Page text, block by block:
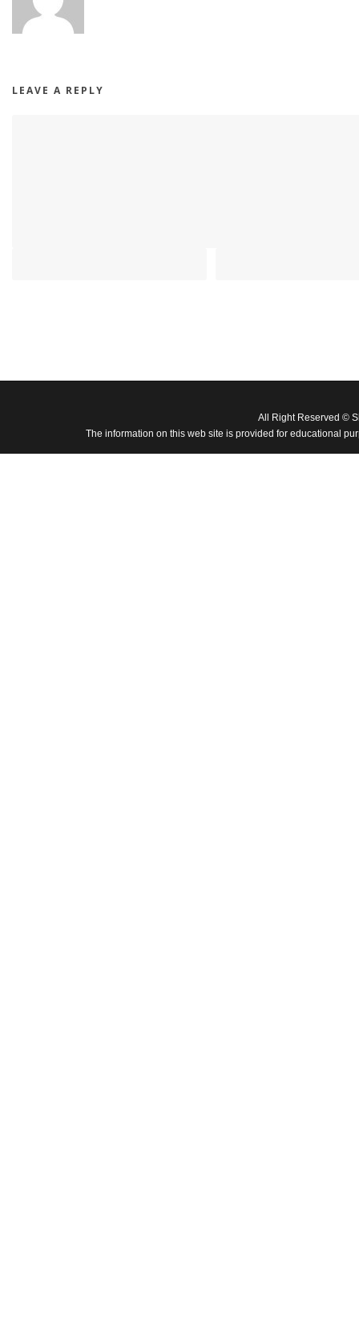
LEAVE A REPLY
All Right Reserved ©
The information on this web site is provided for educational